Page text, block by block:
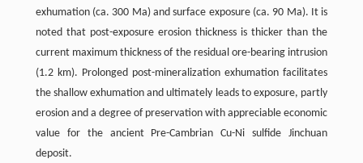
exhumation (ca. 300 Ma) and surface exposure (ca. 90 Ma). It is
noted that post-exposure erosion thickness is thicker than the
current maximum thickness of the residual ore-bearing intrusion
(1.2 km). Prolonged post-mineralization exhumation facilitates
the shallow exhumation and ultimately leads to exposure, partly
erosion and a degree of preservation with appreciable economic
value for the ancient Pre-Cambrian Cu-Ni sulfide Jinchuan
deposit.